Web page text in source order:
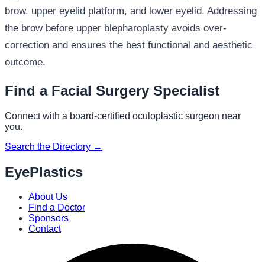
brow, upper eyelid platform, and lower eyelid. Addressing
the brow before upper blepharoplasty avoids over-
correction and ensures the best functional and aesthetic
outcome.
Find a Facial Surgery Specialist
Connect with a board-certified oculoplastic surgeon near
you.
Search the Directory →
EyePlastics
About Us
Find a Doctor
Sponsors
Contact